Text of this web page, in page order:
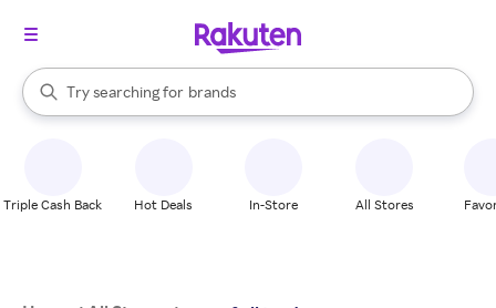
Search Rakuten
Try searching for
stores
brands
groceries
When autocomplete results are available, use the up and down
Triple Cash Back Hot Deals In-Store All Stores